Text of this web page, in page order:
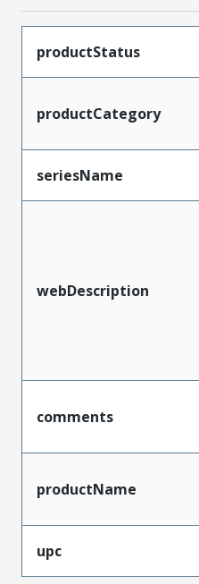
productStatus
productCategory
seriesName
webDescription
comments
productName
upc